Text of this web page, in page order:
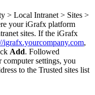
> Local Intranet > Sites >
your iGrafx platform
sites. If the iGrafx
igrafx.yourcompany.com,
Add. Followed
settings, you
to the Trusted sites list